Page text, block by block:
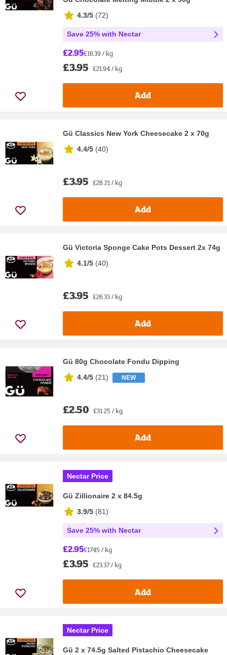
4.3/5 (72)
Save 25% with Nectar
£2.95£16.39 / kg
£3.95 £21.94 / kg
Add
Gü Classics New York Cheesecake 2 x 70g
4.4/5 (40)
£3.95 £28.21 / kg
Add
Gü Victoria Sponge Cake Pots Dessert 2x 74g
4.1/5 (40)
£3.95 £26.33 / kg
Add
Gü 80g Chocolate Fondu Dipping
4.4/5 (21) NEW
£2.50 £31.25 / kg
Add
Nectar Price
Gü Zillionaire 2 x 84.5g
3.9/5 (81)
Save 25% with Nectar
£2.95£17.45 / kg
£3.95 £23.37 / kg
Add
Nectar Price
Gü 2 x 74.5g Salted Pistachio Cheesecake